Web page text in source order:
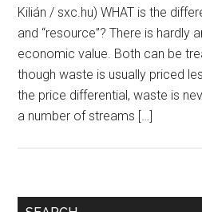
Kilián / sxc.hu) WHAT is the
and “resource”? There is hardly
economic value. Both can be
though waste is usually priced
the price differential, waste is
a number of streams […]